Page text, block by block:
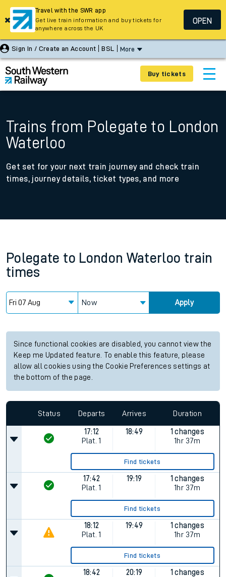
Sign In / Create an Account BSL More
Buy tickets
Trains from Polegate to London
Waterloo
Get set for your next train journey and check train
times, journey details, ticket types, and more
Polegate to London Waterloo train
times
Now Apply
Since functional cookies are disabled, you cannot view the
Keep me Updated feature. To enable this feature, please
allow all cookies using the Cookie Preferences settings at
the bottom of the page.
Status Departs Arrives Duration
17:12
Plat. 1
18:49
1 changes
1hr 37m
Find tickets
17:42
Plat. 1
19:19
1 changes
1hr 37m
Find tickets
18:12
Plat. 1
19:49
1 changes
1hr 37m
Find tickets
18:42 20:19
1 changes
Travel with the SWR app
Get live train information and buy tickets for
anywhere across the UK
OPEN